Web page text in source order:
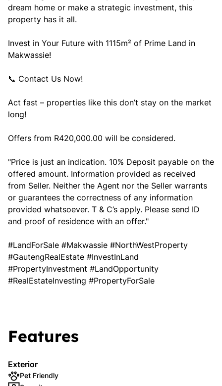
dream home or make a strategic investment, this
property has it all.
Invest in Your Future with 1115m² of Prime Land in
Makwassie!
📞 Contact Us Now!
Act fast – properties like this don’t stay on the market
long!
Offers from R420,000.00 will be considered.
"Price is just an indication. 10% Deposit payable on the
offered amount. Information provided as received
from Seller. Neither the Agent nor the Seller warrants
or guarantees the correctness of any information
provided whatsoever. T & C’s apply. Please send ID
and proof of residence with an offer."
#LandForSale #Makwassie #NorthWestProperty
#GautengRealEstate #InvestInLand
#PropertyInvestment #LandOpportunity
#RealEstateInvesting #PropertyForSale
Features
Exterior
Pet Friendly